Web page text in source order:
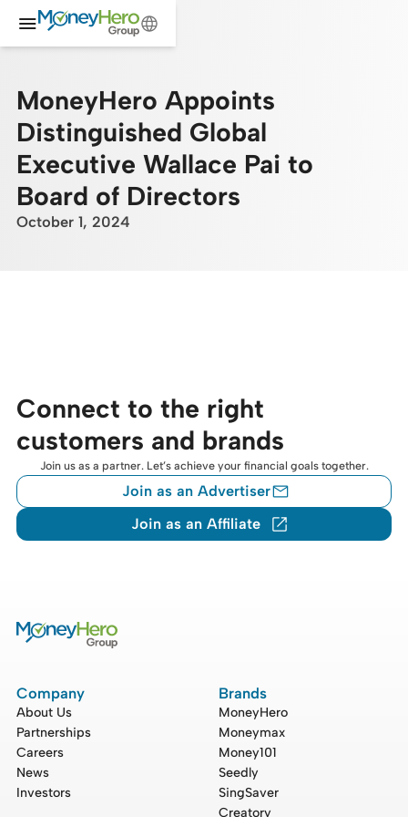
MoneyHero Appoints
Distinguished Global
Executive Wallace Pai to
Board of Directors
October 1, 2024
Connect to the right
customers and brands
Join us as a partner. Let’s achieve your financial goals together.
Join as an Advertiser
Join as an Affiliate
Company
About Us
Partnerships
Careers
News
Investors
Brands
MoneyHero
Moneymax
Money101
Seedly
SingSaver
Creatory